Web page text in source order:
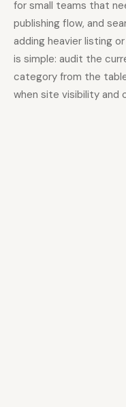
for small teams that
publishing flow, and
adding heavier listing
is simple: audit the
category from the
when site visibility and